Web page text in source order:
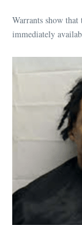
Warrants show
immediately